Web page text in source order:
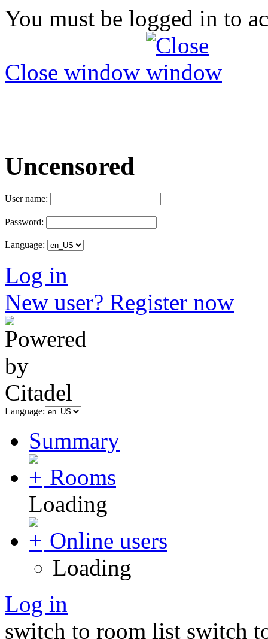
You must be logged in to
Close window
Uncensored
User name:
Password:
Language:
Log in
New user? Register now
Language:
Summary
Rooms
Loading
Online users
Loading
Log in
switch to room list switch